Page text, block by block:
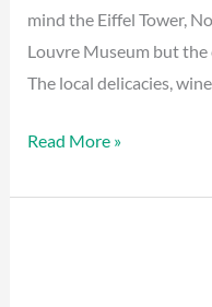
mind the Eiffel Tower,
Louvre Museum but the
The local delicacies,
Read More »